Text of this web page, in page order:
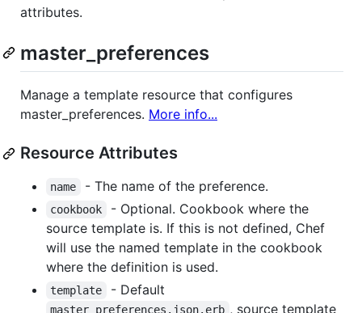
attributes.
master_preferences
Manage a template resource that configures
master_preferences. More info...
Resource Attributes
name - The name of the preference.
cookbook
- Optional. Cookbook where the
source template is. If this is not defined, Chef
will use the named template in the cookbook
where the definition is used.
template - Default
master_preferences.json.erb , source template